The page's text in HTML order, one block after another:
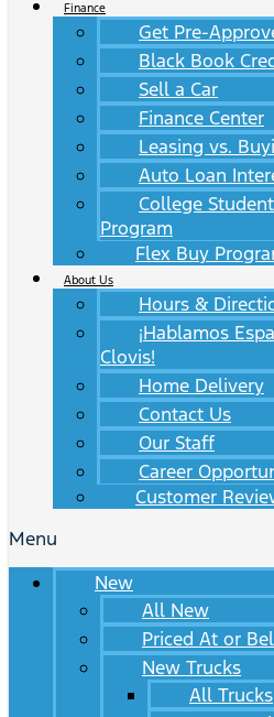
Finance
Get Pre-
Black Book
Sell a Car
Finance Center
Leasing vs.
Auto Loan
College
Program
Flex Buy
About Us
Hours &
¡Hablamos
Clovis!
Home Delivery
Contact Us
Our Staff
Career
Customer
Menu
New
All New
Priced At or
New Trucks
All Trucks